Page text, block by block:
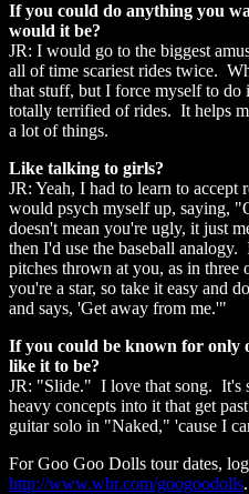
If you could do anything you
would it be?
JR: I would go to the biggest
all of time scariest rides twice.
that stuff, but I force myself to do
totally terrified of rides. It helps
a lot of things.
Like talking to girls?
JR: Yeah, I had to learn to
would psych myself up, saying,
doesn't mean you're ugly, it just
then I'd use the baseball
pitches thrown at you, as in three
you're a star, so take it easy and
and says, 'Get away from me.'"
If you could be known for only
like it to be?
JR: "Slide." I love that song. It's
heavy concepts into it that get
guitar solo in "Naked," 'cause I
For Goo Goo Dolls tour dates,
http://www.wbr.com/googoodolls.